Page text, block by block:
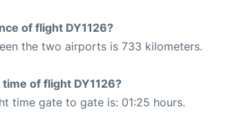
of flight DY1126?
the two airports is 733 kilometers.
of flight DY1126?
time gate to gate is: 01:25 hours.